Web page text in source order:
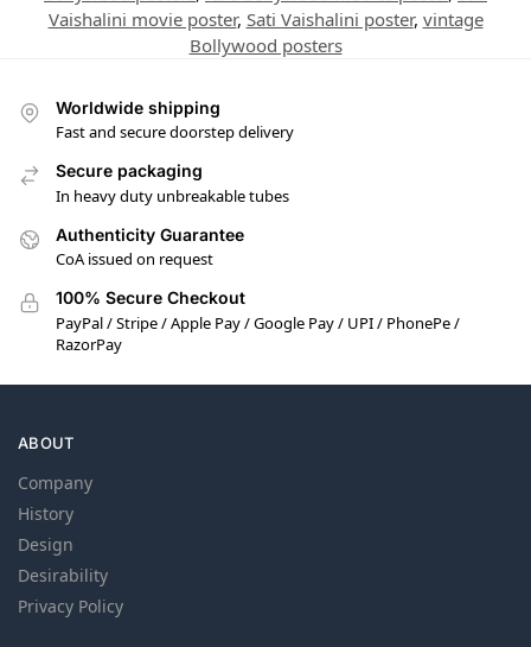
Vaishalini movie poster, Sati Vaishalini poster, vintage
Bollywood posters
Worldwide shipping
Fast and secure doorstep delivery
Secure packaging
In heavy duty unbreakable tubes
Authenticity Guarantee
CoA issued on request
100% Secure Checkout
PayPal / Stripe / Apple Pay / Google Pay / UPI / PhonePe /
RazorPay
ABOUT
Company
History
Design
Desirability
Privacy Policy